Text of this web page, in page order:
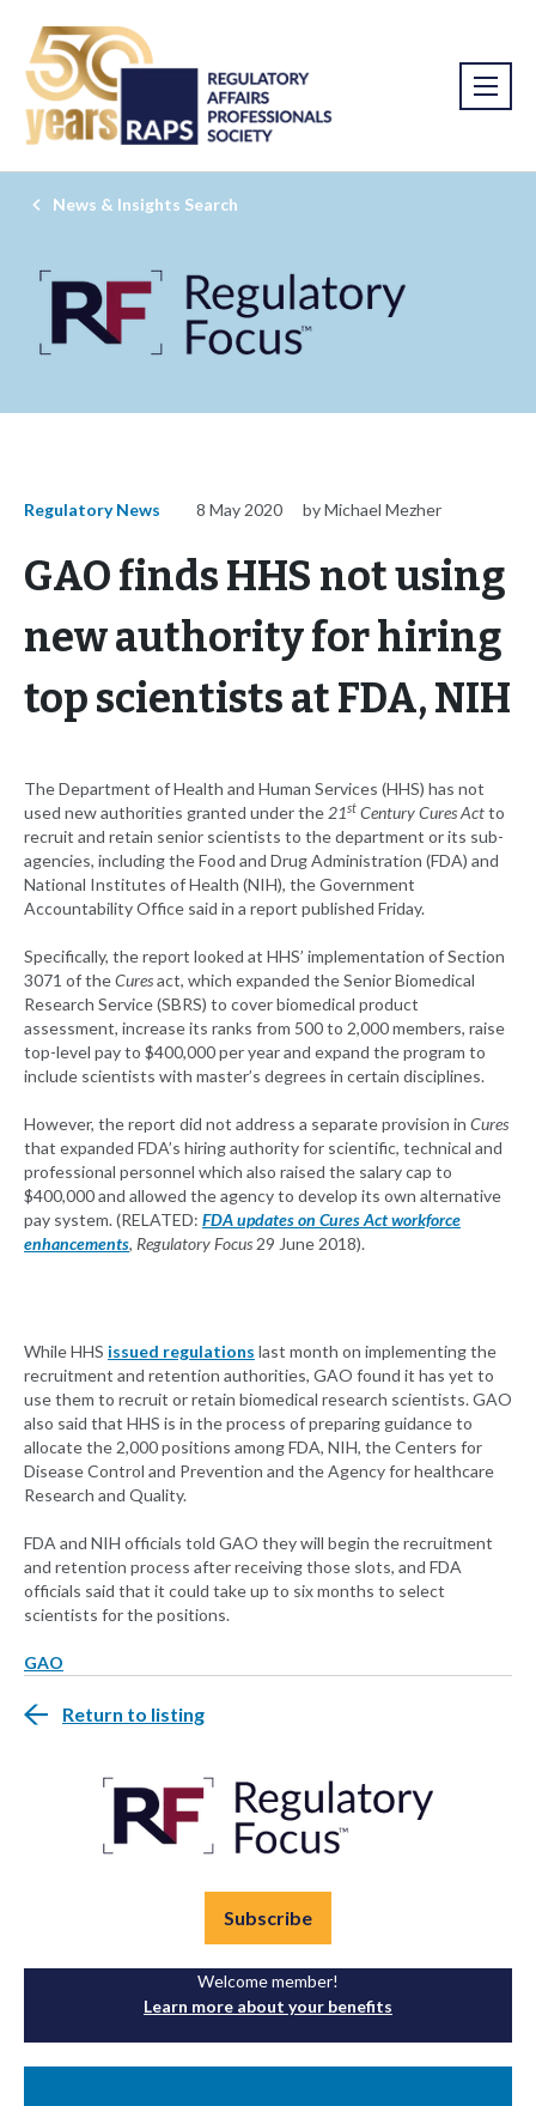
News & Insights Search
Regulatory News 8 May 2020 by Michael Mezher
GAO finds HHS not using
new authority for hiring
top scientists at FDA, NIH
The Department of Health and Human Services (HHS) has not
used new authorities granted under the21st Century Cures Actto
recruit and retain senior scientists to the department or its sub-
agencies, including the Food and Drug Administration (FDA) and
National Institutes of Health (NIH), the Government
Accountability Office said in a report published Friday.
Specifically, the report looked at HHS’ implementation of Section
3071 of theCuresact, which expanded the Senior Biomedical
Research Service (SBRS) to cover biomedical product
assessment, increase its ranks from 500 to 2,000 members, raise
top-level pay to $400,000 per year and expand the program to
include scientists with master’s degrees in certain disciplines.
However, the report did not address a separate provision in Cures
that expanded FDA’s hiring authority for scientific, technical and
professional personnel which also raised the salary cap to
$400,000 and allowed the agency to develop its own alternative
pay system. (RELATED: FDA updates on Cures Act workforce
enhancements, Regulatory Focus29 June 2018).
While HHS issued regulations last month on implementing the
recruitment and retention authorities, GAO found it has yet to
use them to recruit or retain biomedical research scientists. GAO
also said that HHS is in the process of preparing guidance to
allocate the 2,000 positions among FDA, NIH, the Centers for
Disease Control and Prevention and the Agency for healthcare
Research and Quality.
FDA and NIH officials told GAO they will begin the recruitment
and retention process after receiving those slots, and FDA
officials said that it could take up to six months to select
scientists for the positions.
GAO
Return to listing
Subscribe
Welcome member!
Learn more about your benefits